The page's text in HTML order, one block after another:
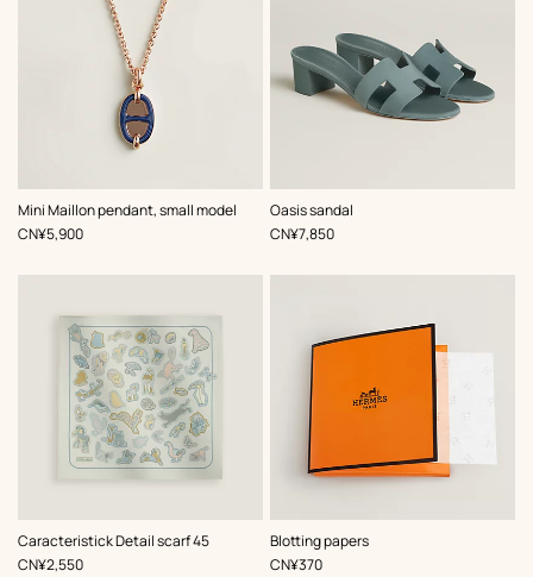
Mini Maillon pendant, small model
,Color:
Blue
,Price
CN¥5,900
Oasis sandal
,Color:
Blue
,Price
CN¥7,850
Caracteristick Detail scarf 45
,Color:
Blue
,Price
CN¥2,550
Blotting papers
,Price
CN¥370